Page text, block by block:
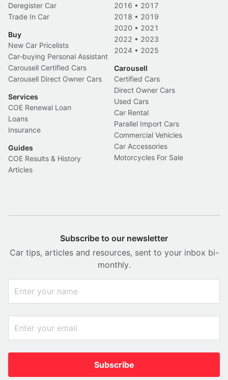
Deregister Car
Trade In Car
Buy
New Car Pricelists
Car-buying Personal Assistant
Carousell Certified Cars
Carousell Direct Owner Cars
Services
COE Renewal Loan
Loans
Insurance
Guides
COE Results & History
Articles
2016 • 2017
2018 • 2019
2020 • 2021
2022 • 2023
2024 • 2025
Carousell
Certified Cars
Direct Owner Cars
Used Cars
Car Rental
Parallel Import Cars
Commercial Vehicles
Car Accessories
Motorcycles For Sale
Subscribe to our newsletter
Car tips, articles and resources, sent to your inbox bi-
monthly.
Subscribe